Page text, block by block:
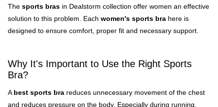
The sports bras in Dealstorm collection offer women an effective
solution to this problem. Each women's sports bra here is
designed to ensure comfort, proper fit and necessary support.
Why It's Important to Use the Right Sports
Bra?
A best sports bra reduces unnecessary movement of the chest
and reduces pressure on the body. Especially during running,